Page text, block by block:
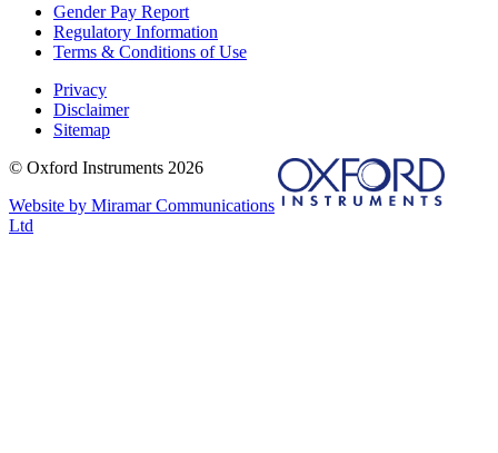
Gender Pay Report
Regulatory Information
Terms & Conditions of Use
Privacy
Disclaimer
Sitemap
© Oxford Instruments 2026
Website by Miramar Communications
Ltd